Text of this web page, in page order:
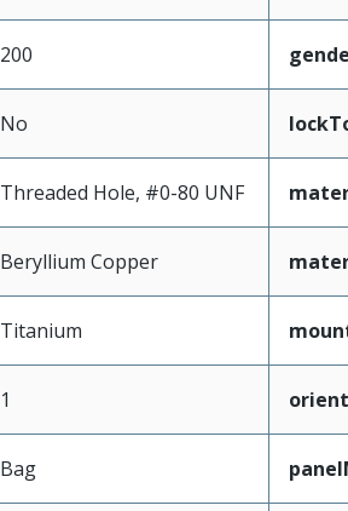
200
No
Threaded Hole, #0-80 UNF
Beryllium Copper
Titanium
1
Bag